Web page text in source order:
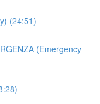
(24:51)
(Emergency